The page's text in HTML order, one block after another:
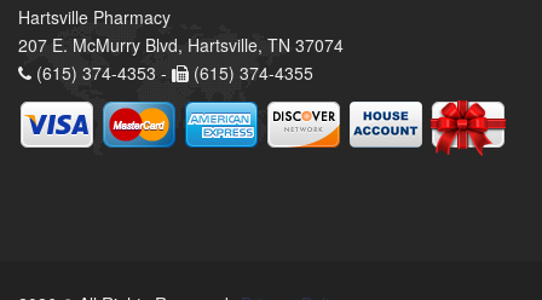
Hartsville Pharmacy
207 E. McMurry Blvd, Hartsville, TN 37074
(615) 374-4353 -
(615) 374-4355